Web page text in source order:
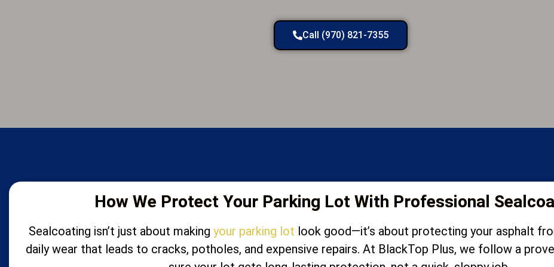
Call (970) 821-7355
How We Protect Your Parking Lot With Professional
Sealcoating isn’t just about making your parking lot look good—it’s about protecting your asphalt
daily wear that leads to cracks, potholes, and expensive repairs. At BlackTop Plus, we follow a